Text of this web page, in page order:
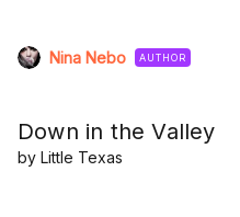
Nina Nebo AUTHOR
Down in the Valley
by Little Texas